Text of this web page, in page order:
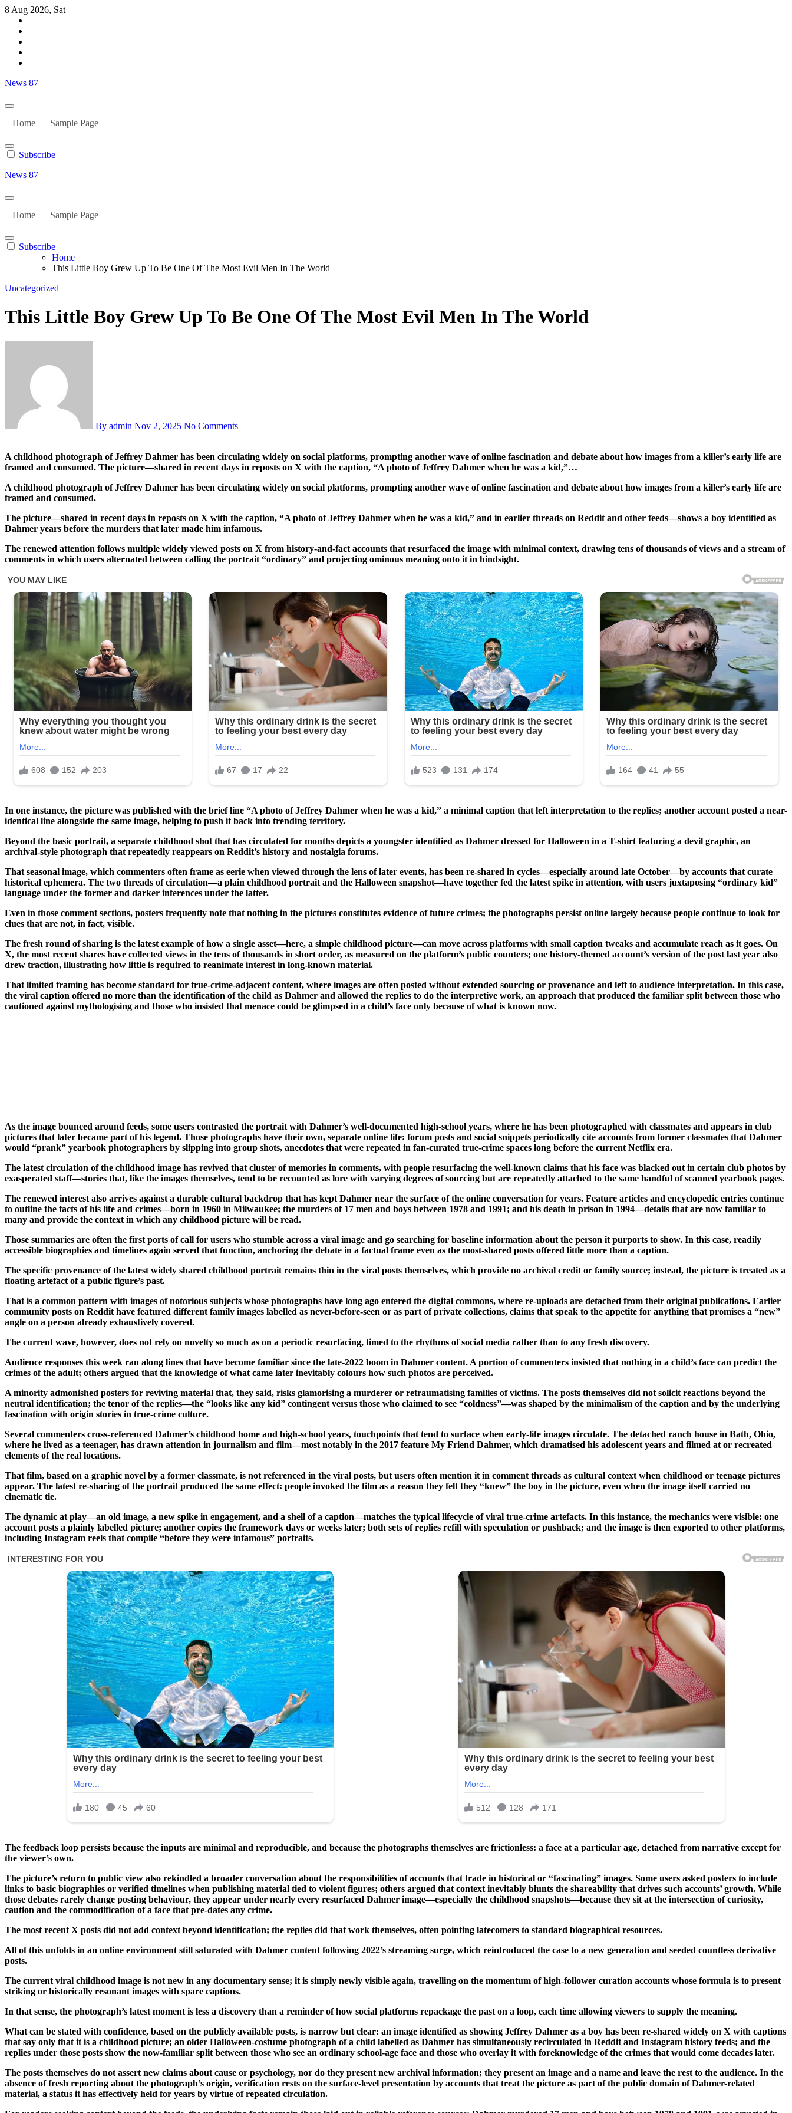
Skip
content
8 Aug 2026, Sat
News 87
Home Sample Page
Subscribe
News 87
Home Sample Page
Subscribe
Home
This Little Boy Grew Up To Be One Of The Most Evil Men In The World
Uncategorized
This Little Boy Grew Up To Be One Of The Most Evil Men In The World
By admin Nov 2, 2025 No Comments
A childhood photograph of Jeffrey Dahmer has been circulating widely on social platforms, prompting another wave of online fascination and debate about how images from a killer’s early life are
framed and consumed. The picture—shared in recent days in reposts on X with the caption, “A photo of Jeffrey Dahmer when he was a kid,”…
A childhood photograph of Jeffrey Dahmer has been circulating widely on social platforms, prompting another wave of online fascination and debate about how images from a killer’s early life are
framed and consumed.
The picture—shared in recent days in reposts on X with the caption, “A photo of Jeffrey Dahmer when he was a kid,” and in earlier threads on Reddit and other feeds—shows a boy identified as
Dahmer years before the murders that later made him infamous.
The renewed attention follows multiple widely viewed posts on X from history-and-fact accounts that resurfaced the image with minimal context, drawing tens of thousands of views and a stream of
comments in which users alternated between calling the portrait “ordinary” and projecting ominous meaning onto it in hindsight.
In one instance, the picture was published with the brief line “A photo of Jeffrey Dahmer when he was a kid,” a minimal caption that left interpretation to the replies; another account posted a near-
identical line alongside the same image, helping to push it back into trending territory.
Beyond the basic portrait, a separate childhood shot that has circulated for months depicts a youngster identified as Dahmer dressed for Halloween in a T-shirt featuring a devil graphic, an
archival-style photograph that repeatedly reappears on Reddit’s history and nostalgia forums.
That seasonal image, which commenters often frame as eerie when viewed through the lens of later events, has been re-shared in cycles—especially around late October—by accounts that curate
historical ephemera. The two threads of circulation—a plain childhood portrait and the Halloween snapshot—have together fed the latest spike in attention, with users juxtaposing “ordinary kid”
language under the former and darker inferences under the latter.
Even in those comment sections, posters frequently note that nothing in the pictures constitutes evidence of future crimes; the photographs persist online largely because people continue to look for
clues that are not, in fact, visible.
The fresh round of sharing is the latest example of how a single asset—here, a simple childhood picture—can move across platforms with small caption tweaks and accumulate reach as it goes. On
X, the most recent shares have collected views in the tens of thousands in short order, as measured on the platform’s public counters; one history-themed account’s version of the post last year also
drew traction, illustrating how little is required to reanimate interest in long-known material.
That limited framing has become standard for true-crime-adjacent content, where images are often posted without extended sourcing or provenance and left to audience interpretation. In this case,
the viral caption offered no more than the identification of the child as Dahmer and allowed the replies to do the interpretive work, an approach that produced the familiar split between those who
cautioned against mythologising and those who insisted that menace could be glimpsed in a child’s face only because of what is known now.
As the image bounced around feeds, some users contrasted the portrait with Dahmer’s well-documented high-school years, where he has been photographed with classmates and appears in club
pictures that later became part of his legend. Those photographs have their own, separate online life: forum posts and social snippets periodically cite accounts from former classmates that Dahmer
would “prank” yearbook photographers by slipping into group shots, anecdotes that were repeated in fan-curated true-crime spaces long before the current Netflix era.
The latest circulation of the childhood image has revived that cluster of memories in comments, with people resurfacing the well-known claims that his face was blacked out in certain club photos by
exasperated staff—stories that, like the images themselves, tend to be recounted as lore with varying degrees of sourcing but are repeatedly attached to the same handful of scanned yearbook pages.
The renewed interest also arrives against a durable cultural backdrop that has kept Dahmer near the surface of the online conversation for years. Feature articles and encyclopedic entries continue
to outline the facts of his life and crimes—born in 1960 in Milwaukee; the murders of 17 men and boys between 1978 and 1991; and his death in prison in 1994—details that are now familiar to
many and provide the context in which any childhood picture will be read.
Those summaries are often the first ports of call for users who stumble across a viral image and go searching for baseline information about the person it purports to show. In this case, readily
accessible biographies and timelines again served that function, anchoring the debate in a factual frame even as the most-shared posts offered little more than a caption.
The specific provenance of the latest widely shared childhood portrait remains thin in the viral posts themselves, which provide no archival credit or family source; instead, the picture is treated as a
floating artefact of a public figure’s past.
That is a common pattern with images of notorious subjects whose photographs have long ago entered the digital commons, where re-uploads are detached from their original publications. Earlier
community posts on Reddit have featured different family images labelled as never-before-seen or as part of private collections, claims that speak to the appetite for anything that promises a “new”
angle on a person already exhaustively covered.
The current wave, however, does not rely on novelty so much as on a periodic resurfacing, timed to the rhythms of social media rather than to any fresh discovery.
Audience responses this week ran along lines that have become familiar since the late-2022 boom in Dahmer content. A portion of commenters insisted that nothing in a child’s face can predict the
crimes of the adult; others argued that the knowledge of what came later inevitably colours how such photos are perceived.
A minority admonished posters for reviving material that, they said, risks glamorising a murderer or retraumatising families of victims. The posts themselves did not solicit reactions beyond the
neutral identification; the tenor of the replies—the “looks like any kid” contingent versus those who claimed to see “coldness”—was shaped by the minimalism of the caption and by the underlying
fascination with origin stories in true-crime culture.
Several commenters cross-referenced Dahmer’s childhood home and high-school years, touchpoints that tend to surface when early-life images circulate. The detached ranch house in Bath, Ohio,
where he lived as a teenager, has drawn attention in journalism and film—most notably in the 2017 feature My Friend Dahmer, which dramatised his adolescent years and filmed at or recreated
elements of the real locations.
That film, based on a graphic novel by a former classmate, is not referenced in the viral posts, but users often mention it in comment threads as cultural context when childhood or teenage pictures
appear. The latest re-sharing of the portrait produced the same effect: people invoked the film as a reason they felt they “knew” the boy in the picture, even when the image itself carried no
cinematic tie.
The dynamic at play—an old image, a new spike in engagement, and a shell of a caption—matches the typical lifecycle of viral true-crime artefacts. In this instance, the mechanics were visible: one
account posts a plainly labelled picture; another copies the framework days or weeks later; both sets of replies refill with speculation or pushback; and the image is then exported to other platforms,
including Instagram reels that compile “before they were infamous” portraits.
The feedback loop persists because the inputs are minimal and reproducible, and because the photographs themselves are frictionless: a face at a particular age, detached from narrative except for
the viewer’s own.
The picture’s return to public view also rekindled a broader conversation about the responsibilities of accounts that trade in historical or “fascinating” images. Some users asked posters to include
links to basic biographies or verified timelines when publishing material tied to violent figures; others argued that context inevitably blunts the shareability that drives such accounts’ growth. While
those debates rarely change posting behaviour, they appear under nearly every resurfaced Dahmer image—especially the childhood snapshots—because they sit at the intersection of curiosity,
caution and the commodification of a face that pre-dates any crime.
The most recent X posts did not add context beyond identification; the replies did that work themselves, often pointing latecomers to standard biographical resources.
All of this unfolds in an online environment still saturated with Dahmer content following 2022’s streaming surge, which reintroduced the case to a new generation and seeded countless derivative
posts.
The current viral childhood image is not new in any documentary sense; it is simply newly visible again, travelling on the momentum of high-follower curation accounts whose formula is to present
striking or historically resonant images with spare captions.
In that sense, the photograph’s latest moment is less a discovery than a reminder of how social platforms repackage the past on a loop, each time allowing viewers to supply the meaning.
What can be stated with confidence, based on the publicly available posts, is narrow but clear: an image identified as showing Jeffrey Dahmer as a boy has been re-shared widely on X with captions
that say only that it is a childhood picture; an older Halloween-costume photograph of a child labelled as Dahmer has simultaneously recirculated in Reddit and Instagram history feeds; and the
replies under those posts show the now-familiar split between those who see an ordinary school-age face and those who overlay it with foreknowledge of the crimes that would come decades later.
The posts themselves do not assert new claims about cause or psychology, nor do they present new archival information; they present an image and a name and leave the rest to the audience. In the
absence of fresh reporting about the photograph’s origin, verification rests on the surface-level presentation by accounts that treat the picture as part of the public domain of Dahmer-related
material, a status it has effectively held for years by virtue of repeated circulation.